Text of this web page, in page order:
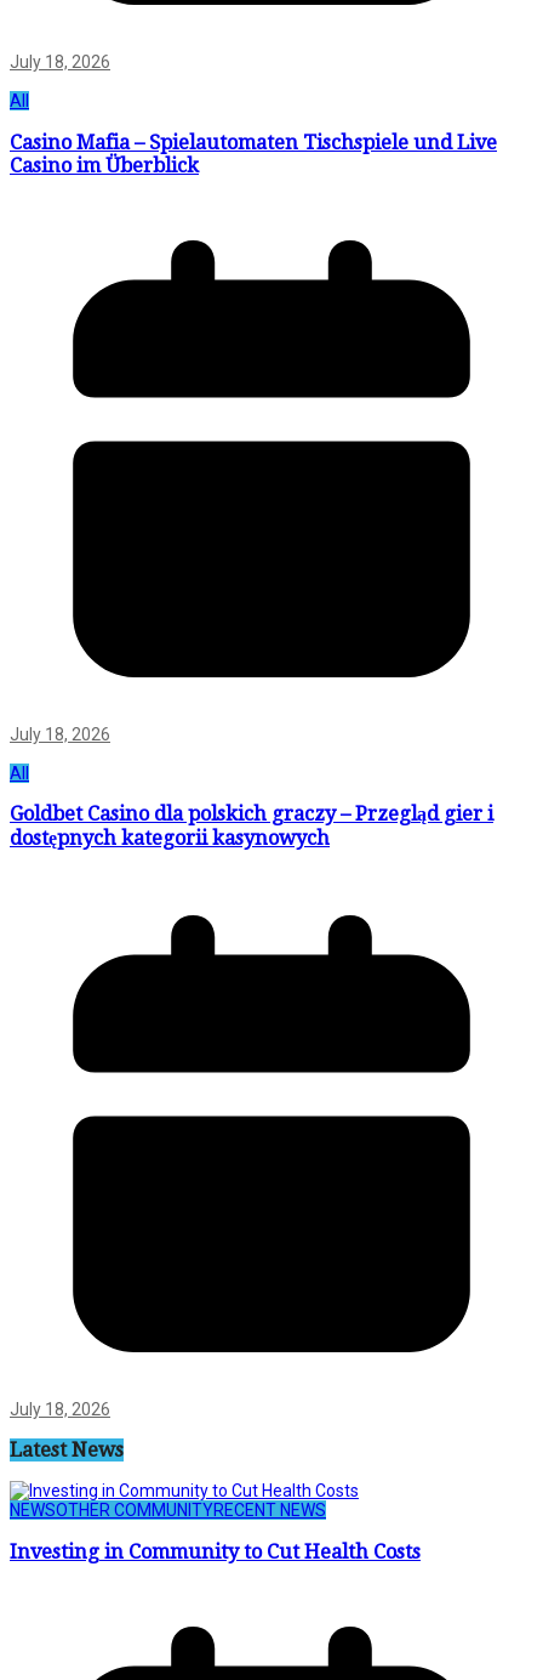
July 18, 2026
All
Casino Mafia – Spielautomaten Tischspiele und Live
Casino im Überblick
July 18, 2026
All
Goldbet Casino dla polskich graczy – Przegląd gier i
dostępnych kategorii kasynowych
July 18, 2026
Latest News
NEWSOTHER COMMUNITYRECENT NEWS
Investing in Community to Cut Health Costs